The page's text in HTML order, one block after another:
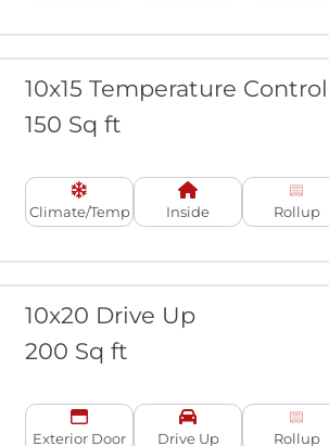
10x15 Temperature Control
150 Sq ft
Climate/Temp Inside Rollup
10x20 Drive Up
200 Sq ft
Exterior Door Drive Up Rollup